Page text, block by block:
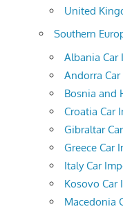
United
Southern
Albania Car
Andorra
Bosnia and
Croatia Car
Gibraltar
Greece Car
Italy Car
Kosovo Car
Macedonia